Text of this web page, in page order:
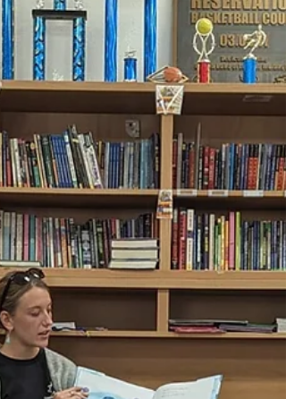
New Climate Kids Materials!
Hello Educators! We are excited to share that
two new Climate Kids resources—Book Club
Sets and Explorer Backpacks—are now
available at...